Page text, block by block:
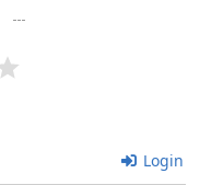
Login